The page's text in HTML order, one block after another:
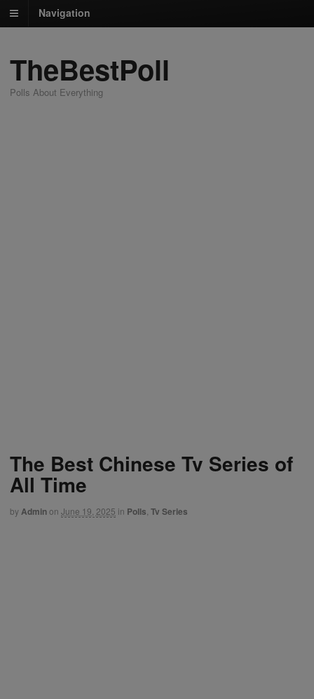
Navigation
TheBestPoll
Polls About Everything
The Best Chinese Tv Series of
All Time
byAdminon June 19, 2025 in Polls Tv Series